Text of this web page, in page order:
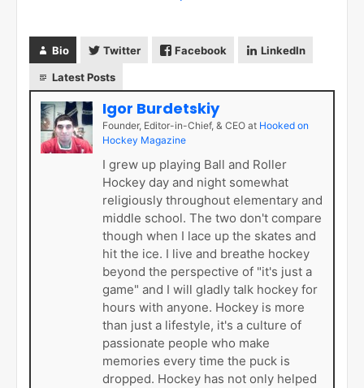
Bio Twitter Facebook LinkedIn
Latest Posts
Igor Burdetskiy
Founder, Editor-in-Chief, & CEO at Hooked on
Hockey Magazine
I grew up playing Ball and Roller
Hockey day and night somewhat
religiously throughout elementary and
middle school. The two don't compare
though when I lace up the skates and
hit the ice. I live and breathe hockey
beyond the perspective of "it's just a
game" and I will gladly talk hockey for
hours with anyone. Hockey is more
than just a lifestyle, it's a culture of
passionate people who make
memories every time the puck is
dropped. Hockey has not only helped